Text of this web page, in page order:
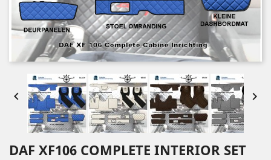
 
DAF XF106 COMPLETE INTERIOR SET